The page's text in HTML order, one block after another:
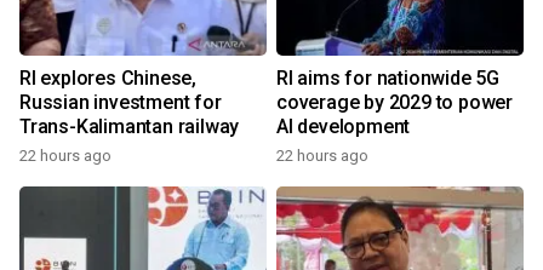
RI explores Chinese,
Russian investment for
Trans-Kalimantan railway
22 hours ago
RI aims for nationwide 5G
coverage by 2029 to power
AI development
22 hours ago